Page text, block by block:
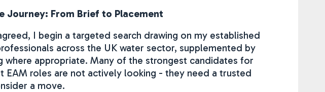
Journey: From Brief to Placement
I begin a targeted search drawing on my established
across the UK water sector, supplemented by
where appropriate. Many of the strongest candidates for
EAM roles are not actively looking - they need a trusted
a move.